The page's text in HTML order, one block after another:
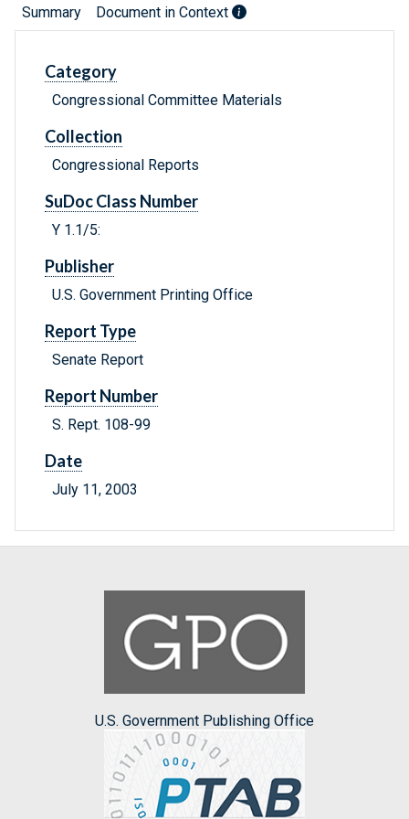
Summary Document in Context
Category
Congressional Committee Materials
Collection
Congressional Reports
SuDoc Class Number
Y 1.1/5:
Publisher
U.S. Government Printing Office
Report Type
Senate Report
Report Number
S. Rept. 108-99
Date
July 11, 2003
U.S. Government Publishing Office